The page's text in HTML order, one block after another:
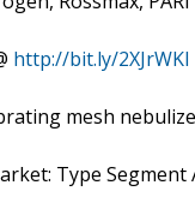
http://bit.ly/2XJrWKI
mesh
Type Segment